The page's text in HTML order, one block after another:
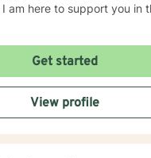
am here to support you in
Get started
View profile